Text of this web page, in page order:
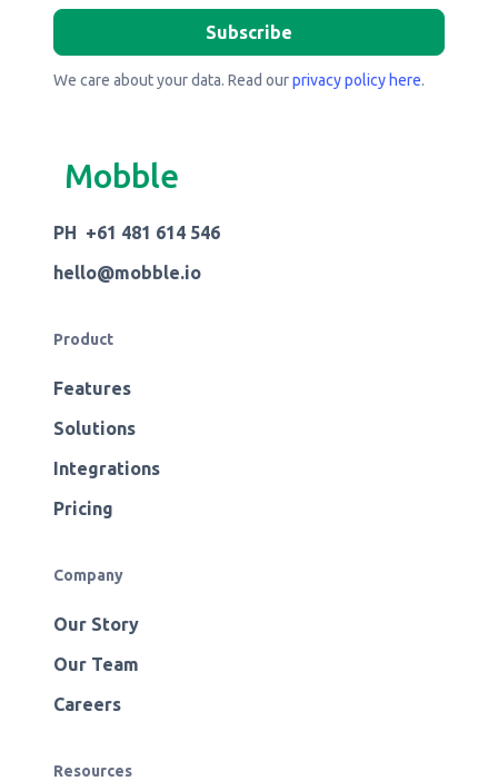
We care about your data. Read ourprivacy policy here.
Mobble
PH +61 481 614 546
hello@mobble.io
Product
Features
Solutions
Integrations
Pricing
Company
Our Story
Our Team
Careers
Resources